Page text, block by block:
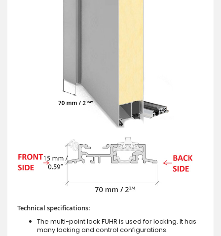
Technical specifications:
The multi-point lock FUHR is used for locking. It has
many locking and control configurations.